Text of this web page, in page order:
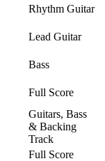
Rhythm Guitar
Lead Guitar
Bass
Full Score
Guitars, Bass
& Backing
Track
Full Score